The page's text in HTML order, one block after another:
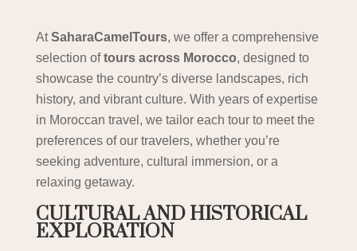
AtSaharaCamelTours, we offer a comprehensive
selection oftours across Morocco, designed to
showcase the country’s diverse landscapes, rich
history, and vibrant culture. With years of expertise
in Moroccan travel, we tailor each tour to meet the
preferences of our travelers, whether you’re
seeking adventure, cultural immersion, or a
relaxing getaway.
CULTURAL AND HISTORICAL
EXPLORATION